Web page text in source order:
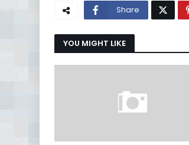
Share
YOU MIGHT LIKE